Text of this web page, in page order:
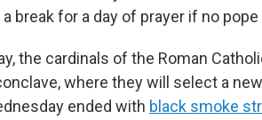
break for a day of prayer if no
the cardinals of the Roman
where they will select a
ended with black smoke